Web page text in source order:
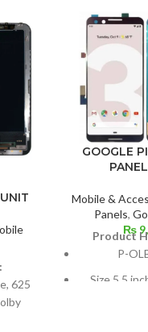
625
GOOGLE
Mobile &
Panels,
₨
Product
P-
Size 5.5